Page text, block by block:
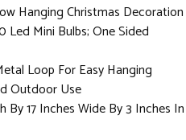
Hanging Christmas Decoration
Led Mini Bulbs; One Sided
Loop For Easy Hanging
Outdoor Use
By 17 Inches Wide By 3 Inches In